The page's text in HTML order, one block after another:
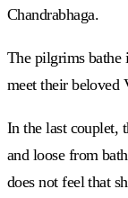
Chandrabhaga.
The pilgrims bathe
meet their beloved
In the last couplet,
and loose from
does not feel that